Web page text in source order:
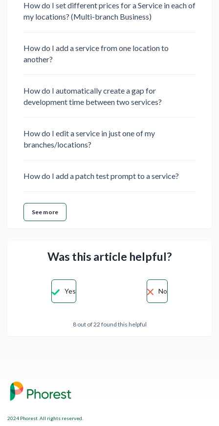
How do I set different prices for a Service in each of
my locations? (Multi-branch Business)
How do I add a service from one location to
another?
How do I automatically create a gap for
development time between two services?
How do I edit a service in just one of my
branches/locations?
How do I add a patch test prompt to a service?
See more
Was this article helpful?
Yes No
8 out of 22 found this helpful
2024 Phorest. All rights reserved.